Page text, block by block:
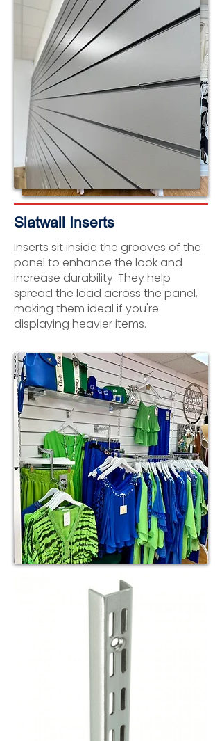
Slatwall Inserts
Inserts sit inside the grooves of the
panel to enhance the look and
increase durability. They help
spread the load across the panel,
making them ideal if you're
displaying heavier items.